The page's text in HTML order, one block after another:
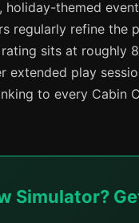
themed
regularly refine the
sits at roughly
play
to every Cabin
Simulator?